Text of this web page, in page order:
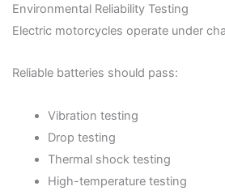
Environmental Reliability Testing
Electric motorcycles operate under
Reliable batteries should pass:
Vibration testing
Drop testing
Thermal shock testing
High-temperature testing